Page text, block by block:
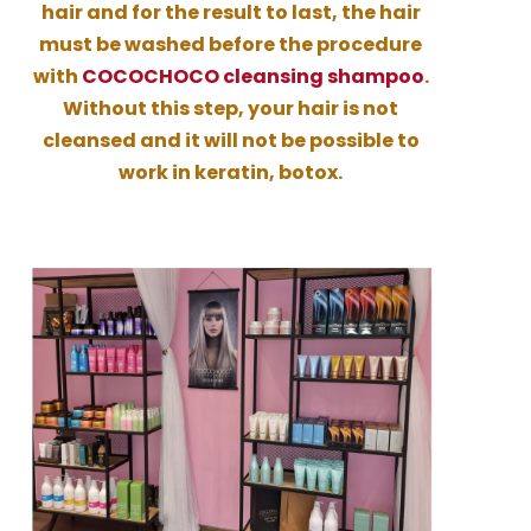
hair and for the result to last, the hair
must be washed before the procedure
with COCOCHOCO cleansing shampoo.
Without this step, your hair is not
cleansed and it will not be possible to
work in keratin, botox.